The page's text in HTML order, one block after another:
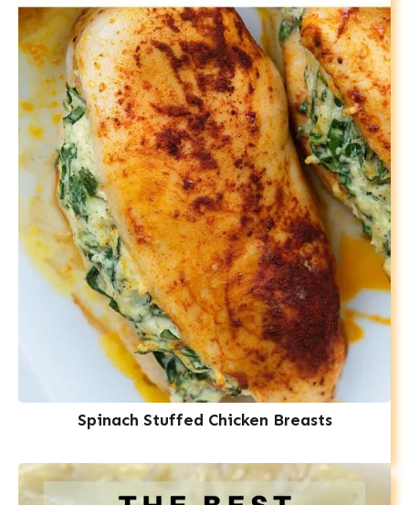
Spinach Stuffed Chicken Breasts